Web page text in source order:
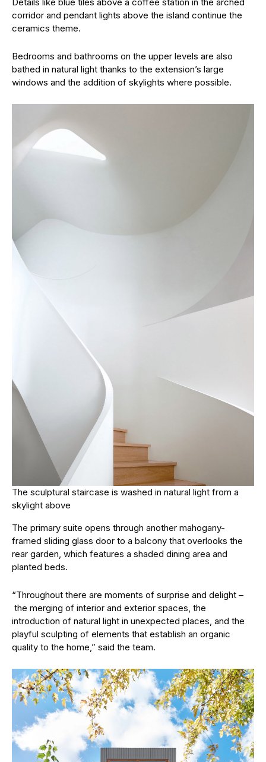
corridor and pendant lights above the island continue the
ceramics theme.
Bedrooms and bathrooms on the upper levels are also
bathed in natural light thanks to the extension’s large
windows and the addition of skylights where possible.
The sculptural staircase is washed in natural light from a
skylight above
The primary suite opens through another mahogany-
framed sliding glass door to a balcony that overlooks the
rear garden, which features a shaded dining area and
planted beds.
“Throughout there are moments of surprise and delight –
the merging of interior and exterior spaces, the
introduction of natural light in unexpected places, and the
playful sculpting of elements that establish an organic
quality to the home,” said the team.